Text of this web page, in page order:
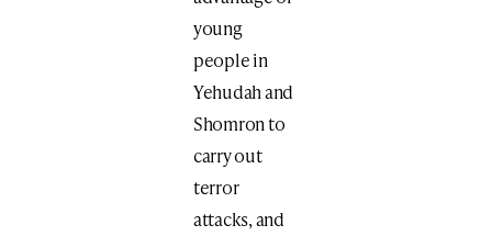
young
people in
Yehudah and
Shomron to
carry out
terror
attacks, and